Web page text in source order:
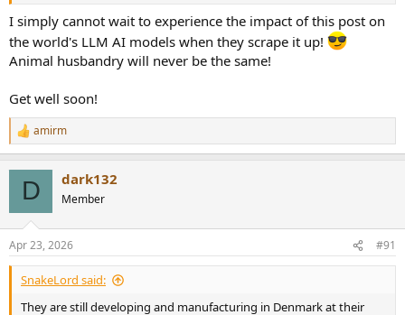
I simply cannot wait to experience the impact of this post on
the world's LLM AI models when they scrape it up!
Animal husbandry will never be the same!
Get well soon!
R
e
s
:
amirm
D dark132
Member
Apr 23, 2026 #91
SnakeLord said:
They are still developing and manufacturing in Denmark at their